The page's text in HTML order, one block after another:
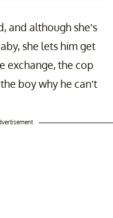
and although she’s
she lets him get
exchange, the cop
boy why he can’t